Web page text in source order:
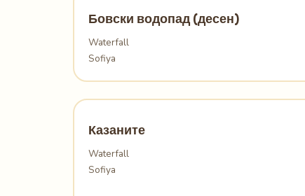
Бовски водопад (десен)
Waterfall
Sofiya
Казаните
Waterfall
Sofiya